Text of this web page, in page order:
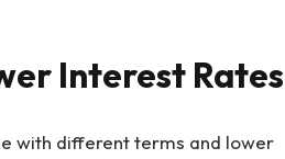
Interest Rates
with different terms and lower